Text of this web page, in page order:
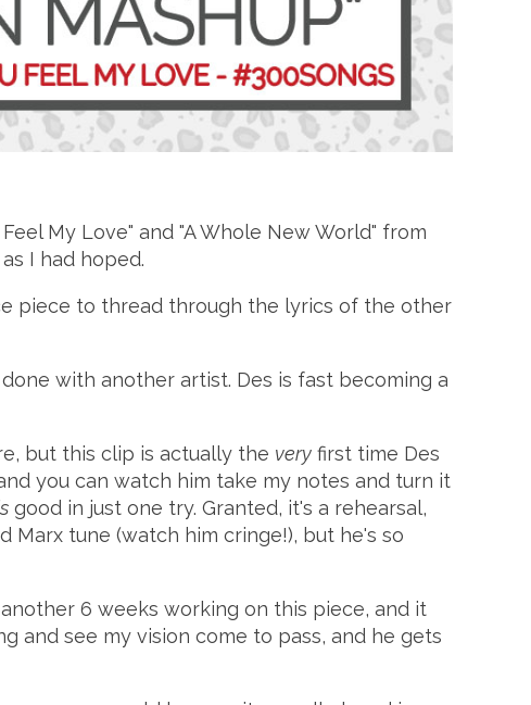
My Love" and "A Whole New World" from
I had hoped.
piece to thread through the lyrics of the other
with another artist. Des is fast becoming a
but this clip is actually the very first time Des
you can watch him take my notes and turn it
good in just one try. Granted, it's a rehearsal,
tune (watch him cringe!), but he's so
6 weeks working on this piece, and it
and see my vision come to pass, and he gets